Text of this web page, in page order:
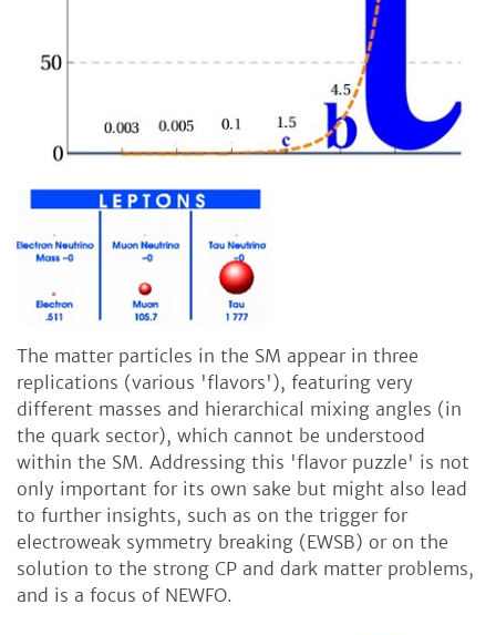
The matter particles in the SM appear in three
replications (various 'flavors'), featuring very
different masses and hierarchical mixing angles (in
the quark sector), which cannot be understood
within the SM. Addressing this 'flavor puzzle' is not
only important for its own sake but might also lead
to further insights, such as on the trigger for
electroweak symmetry breaking (EWSB) or on the
solution to the strong CP and dark matter problems,
and is a focus of NEWFO.